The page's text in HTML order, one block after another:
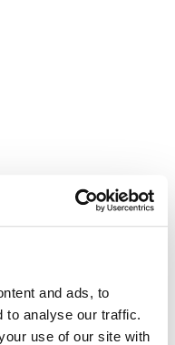
and ads, to
to analyse our traffic.
use of our site with